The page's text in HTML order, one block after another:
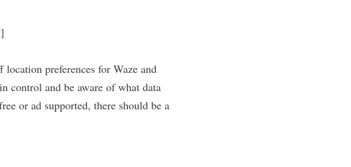
preferences for Waze and
control and be aware of what data
or ad supported, there should be a